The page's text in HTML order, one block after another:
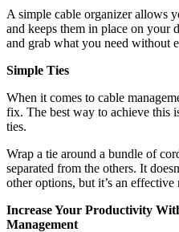
A simple cable organizer allows
and keeps them in place on your
and grab what you need without
Simple Ties
When it comes to cable
fix. The best way to achieve this
ties.
Wrap a tie around a bundle of
separated from the others. It
other options, but it’s an
Increase Your Productivity
Management